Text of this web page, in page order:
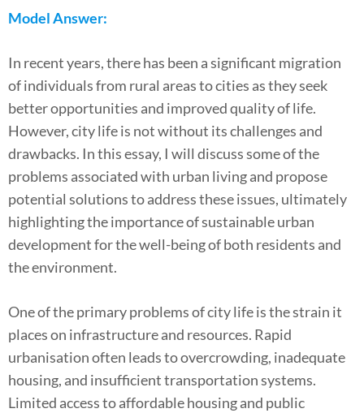
Model Answer:
In recent years, there has been a significant migration
of individuals from rural areas to cities as they seek
better opportunities and improved quality of life.
However, city life is not without its challenges and
drawbacks. In this essay, I will discuss some of the
problems associated with urban living and propose
potential solutions to address these issues, ultimately
highlighting the importance of sustainable urban
development for the well-being of both residents and
the environment.
One of the primary problems of city life is the strain it
places on infrastructure and resources. Rapid
urbanisation often leads to overcrowding, inadequate
housing, and insufficient transportation systems.
Limited access to affordable housing and public